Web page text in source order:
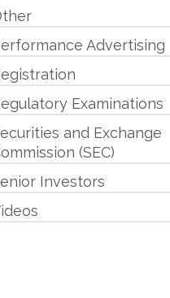
Advertising
Examinations
and Exchange
(SEC)
Investors